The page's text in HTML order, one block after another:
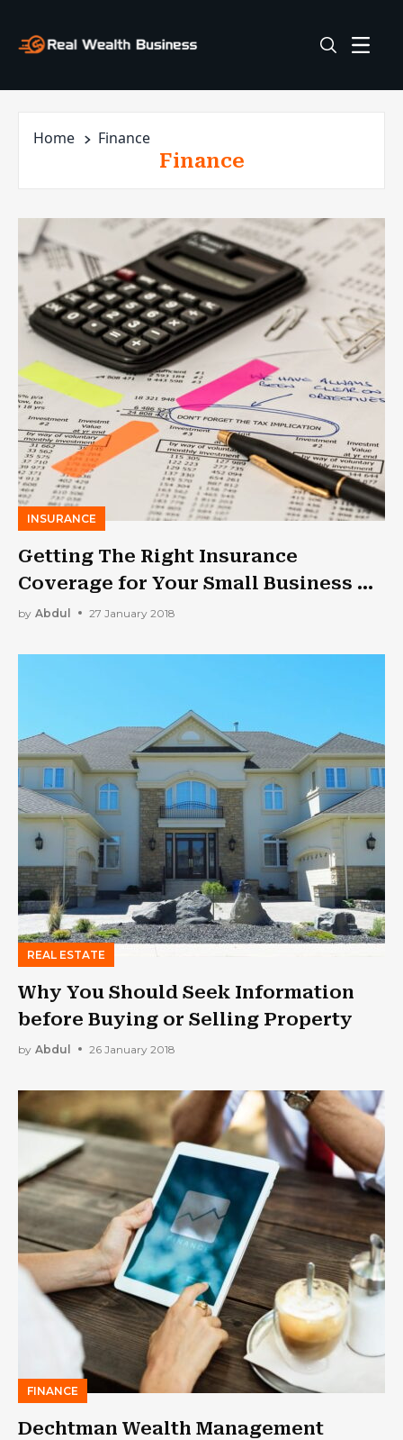
Home Finance
Finance
INSURANCE
Getting The Right Insurance
Coverage for Your Small Business –
Here’s What You Should Know!
by Abdul 27 January 2018
REAL ESTATE
Why You Should Seek Information
before Buying or Selling Property
by Abdul 26 January 2018
FINANCE
Dechtman Wealth Management